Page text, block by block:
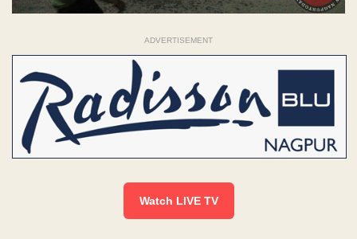
ADVERTISEMENT
Watch LIVE TV